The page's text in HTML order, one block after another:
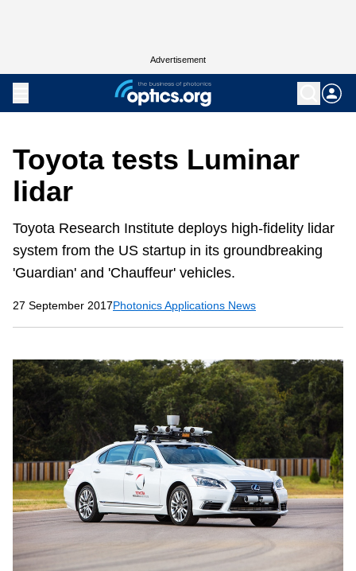
Advertisement
Toyota tests Luminar
lidar
Toyota Research Institute deploys high-fidelity lidar
system from the US startup in its groundbreaking
'Guardian' and 'Chauffeur' vehicles.
27 September 2017Photonics Applications News